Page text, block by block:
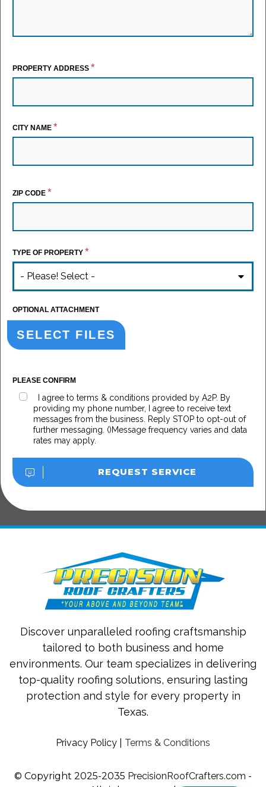
PROPERTY ADDRESS *
CITY NAME *
ZIP CODE *
TYPE OF PROPERTY *
- Please! Select -
OPTIONAL ATTACHMENT
SELECT FILES
PLEASE CONFIRM
I agree to terms & conditions provided by A2P. By
providing my phone number, I agree to receive text
messages from the business. Reply STOP to opt-out of
further messaging. ()Message frequency varies and data
rates may apply.
REQUEST SERVICE
Discover unparalleled roofing craftsmanship
tailored to both business and home
environments. Our team specializes in delivering
top-quality roofing solutions, ensuring lasting
protection and style for every property in
Texas.
Privacy Policy Terms & Conditions
© Copyright 2025-2035 PrecisionRoofCrafters.com -